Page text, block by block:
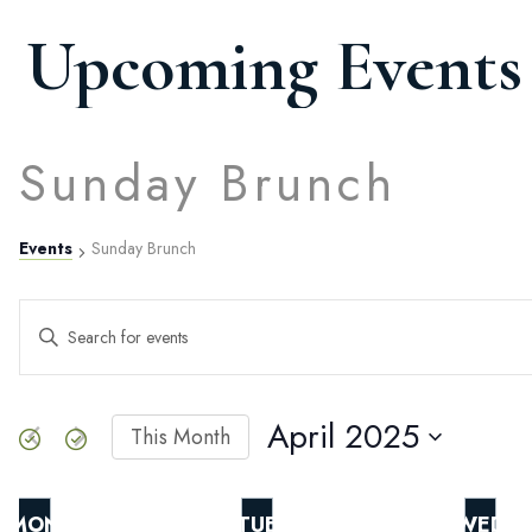
Upcoming Events
Sunday Brunch
Events Sunday Brunch
Events
Search
and
ENTER
KEYWORD.
SEARCH
EVENTS
BY
This Month April 2025
DATE.
MON TUE WED